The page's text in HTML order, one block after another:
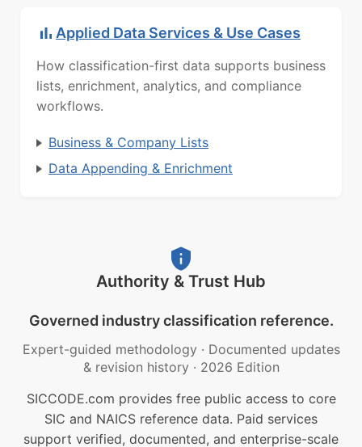
Applied Data Services & Use Cases
How classification-first data supports business
lists, enrichment, analytics, and compliance
workflows.
Business & Company Lists
Data Appending & Enrichment
Authority & Trust Hub
Governed industry classification reference.
Expert-guided methodology · Documented updates
& revision history · 2026 Edition
SICCODE.com provides free public access to core
SIC and NAICS reference data. Paid services
support verified, documented, and enterprise-scale